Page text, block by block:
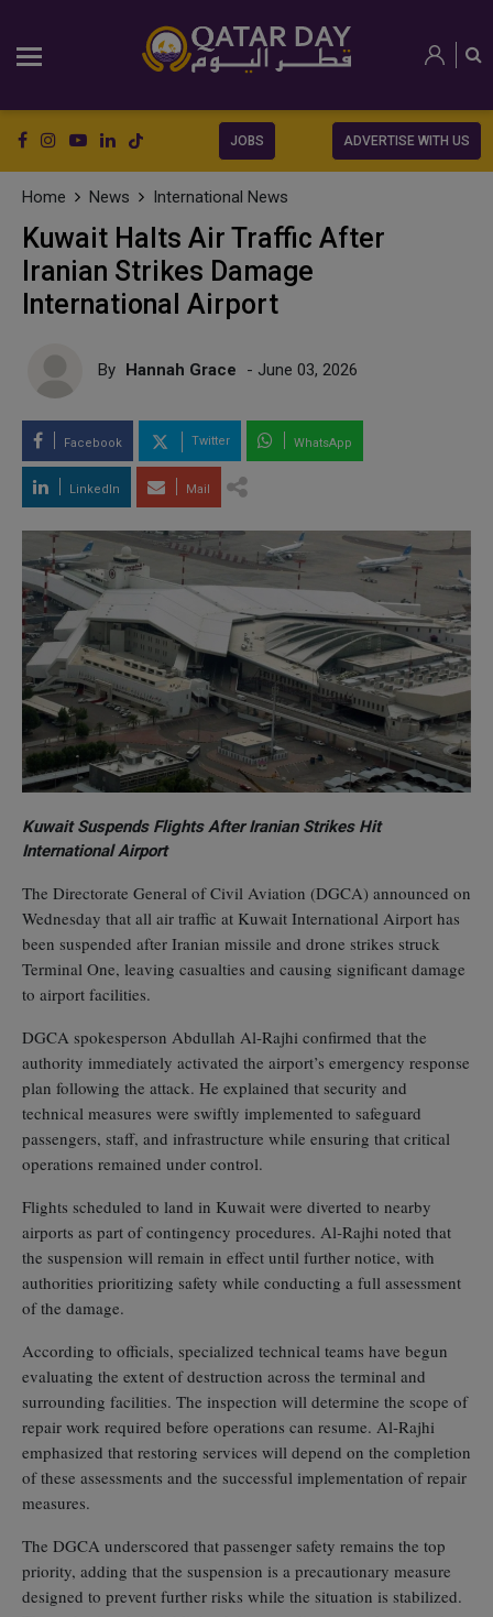
JOBS ADVERTISE WITH US
Home News International News
Kuwait Halts Air Traffic After
Iranian Strikes Damage
International Airport
By Hannah Grace - June 03, 2026
Facebook Twitter WhatsApp
LinkedIn Mail
Kuwait Suspends Flights After Iranian Strikes Hit
International Airport
The Directorate General of Civil Aviation (DGCA) announced on
Wednesday that all air traffic at Kuwait International Airport has
been suspended after Iranian missile and drone strikes struck
Terminal One, leaving casualties and causing significant damage
to airport facilities.
DGCA spokesperson Abdullah Al‑Rajhi confirmed that the
authority immediately activated the airport’s emergency response
plan following the attack. He explained that security and
technical measures were swiftly implemented to safeguard
passengers, staff, and infrastructure while ensuring that critical
operations remained under control.
Flights scheduled to land in Kuwait were diverted to nearby
airports as part of contingency procedures. Al‑Rajhi noted that
the suspension will remain in effect until further notice, with
authorities prioritizing safety while conducting a full assessment
of the damage.
According to officials, specialized technical teams have begun
evaluating the extent of destruction across the terminal and
surrounding facilities. The inspection will determine the scope of
repair work required before operations can resume. Al‑Rajhi
emphasized that restoring services will depend on the completion
of these assessments and the successful implementation of repair
measures.
The DGCA underscored that passenger safety remains the top
priority, adding that the suspension is a precautionary measure
designed to prevent further risks while the situation is stabilized.